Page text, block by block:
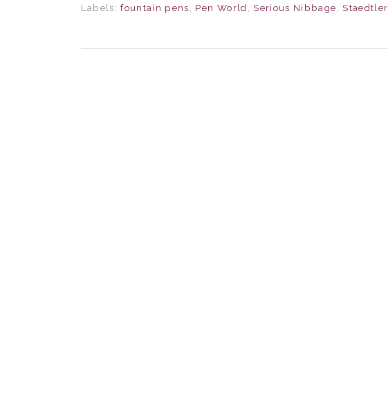
Labels:fountain pens Pen World Serious Nibbage Staedtler